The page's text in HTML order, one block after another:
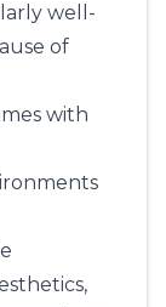
well-
of
with